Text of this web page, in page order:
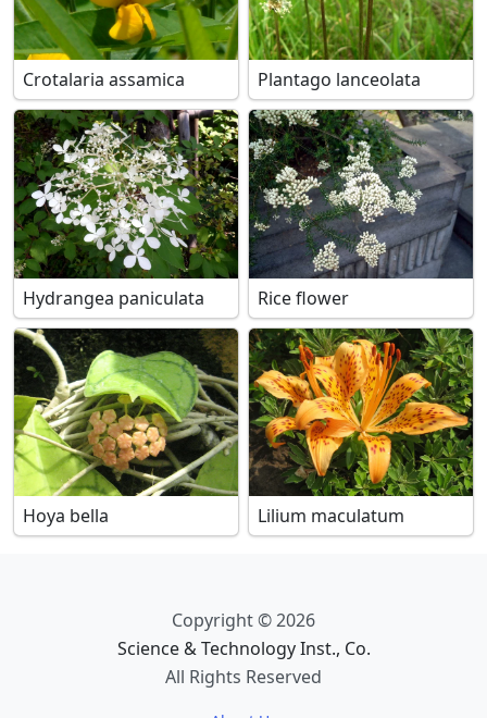
Crotalaria assamica Plantago lanceolata
Hydrangea paniculata Rice flower
Hoya bella Lilium maculatum
Copyright © 2026
Science & Technology Inst., Co.
All Rights Reserved